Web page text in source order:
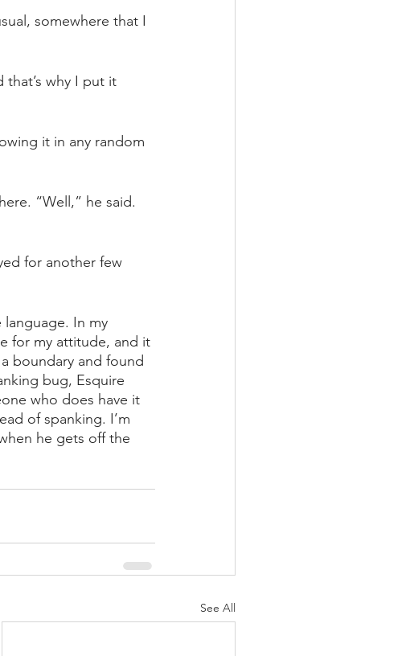
somewhere that I
why I put it
it in any random
“Well,” he said.
for another few
language. In my
for my attitude, and it
boundary and found
bug, Esquire
who does have it
of spanking. I’m
he gets off the
See All